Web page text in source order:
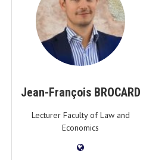
Jean-François BROCARD
Lecturer Faculty of Law and
Economics